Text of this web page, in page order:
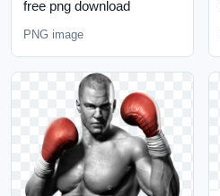
free png download
PNG image